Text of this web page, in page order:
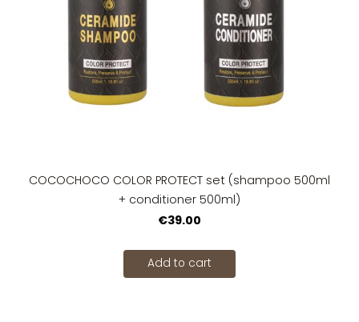
COCOCHOCO COLOR PROTECT set (shampoo 500ml
+ conditioner 500ml)
€39.00
Add to cart